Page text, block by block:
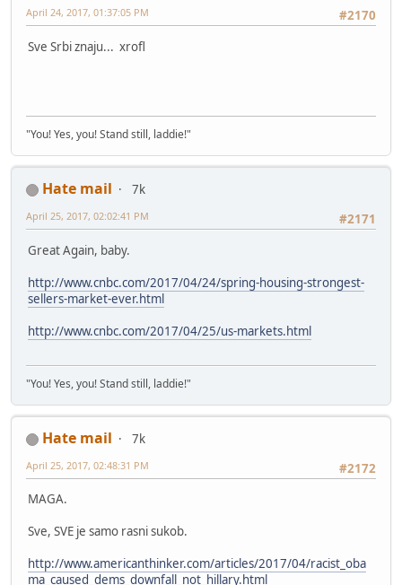
#2170
April 24, 2017, 01:37:05 PM
Sve Srbi znaju... xrofl
"You! Yes, you! Stand still, laddie!"
Hate mail
7k
#2171
April 25, 2017, 02:02:41 PM
Great Again, baby.
http://www.cnbc.com/2017/04/24/spring-housing-strongest-
sellers-market-ever.html
http://www.cnbc.com/2017/04/25/us-markets.html
"You! Yes, you! Stand still, laddie!"
Hate mail
7k
#2172
April 25, 2017, 02:48:31 PM
MAGA.
Sve, SVE je samo rasni sukob.
http://www.americanthinker.com/articles/2017/04/racist_oba
ma_caused_dems_downfall_not_hillary.html